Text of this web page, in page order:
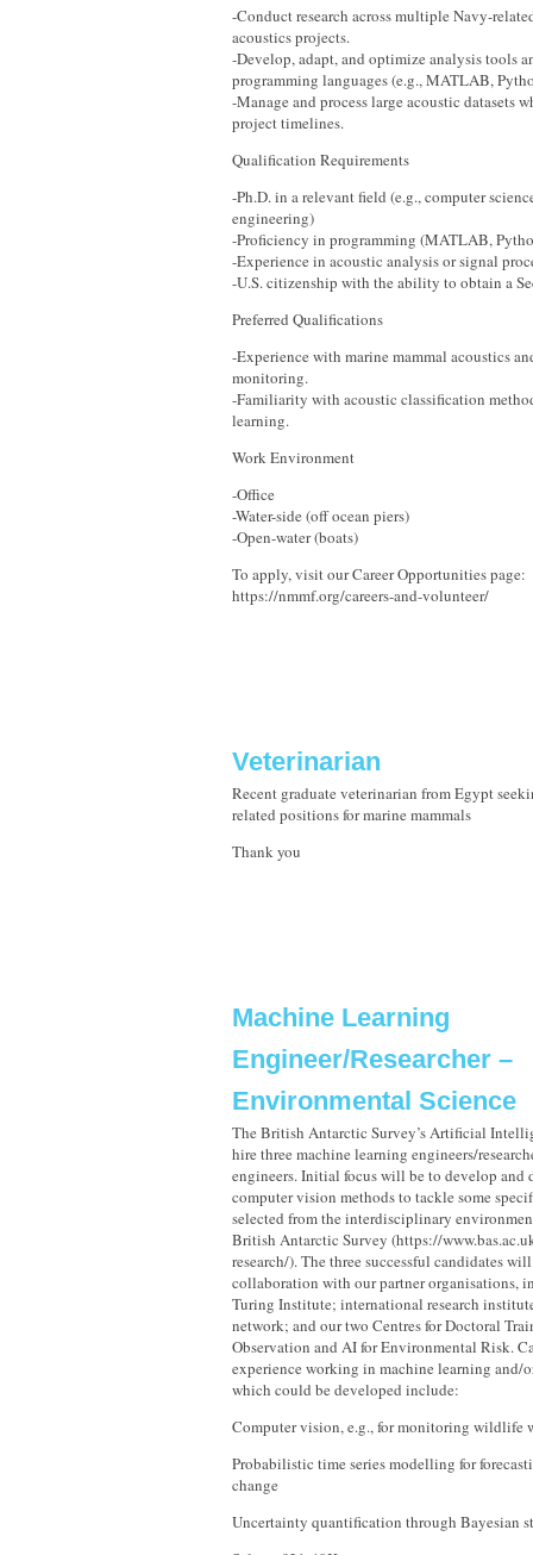
-Conduct research across multiple Navy-
acoustics projects.
-Develop, adapt, and optimize analysis tools
programming languages (e.g., MATLAB,
-Manage and process large acoustic datasets
project timelines.
Qualification Requirements
-Ph.D. in a relevant field (e.g., computer
engineering)
-Proficiency in programming (MATLAB,
-Experience in acoustic analysis or signal
-U.S. citizenship with the ability to obtain a
Preferred Qualifications
-Experience with marine mammal acoustics
monitoring.
-Familiarity with acoustic classification
learning.
Work Environment
-Office
-Water-side (off ocean piers)
-Open-water (boats)
To apply, visit our Career Opportunities page:
https://nmmf.org/careers-and-volunteer/
Veterinarian
Recent graduate veterinarian from Egypt
related positions for marine mammals
Thank you
Machine Learning
Engineer/Researcher –
Environmental Science
The British Antarctic Survey’s Artificial
hire three machine learning engineers/
engineers. Initial focus will be to develop and
computer vision methods to tackle some
selected from the interdisciplinary
British Antarctic Survey (https://
research/). The three successful candidates
collaboration with our partner organisations,
Turing Institute; international research
network; and our two Centres for Doctoral
Observation and AI for Environmental Risk.
experience working in machine learning and/
which could be developed include:
Computer vision, e.g., for monitoring wildlife
Probabilistic time series modelling for
change
Uncertainty quantification through Bayesian